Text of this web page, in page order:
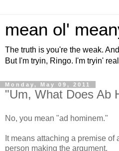
mean ol'
The truth is you're the weak.
But I'm tryin, Ringo. I'm tryin'
Monday, May 09, 2011
"Um, What Does Ab
No, you mean "ad hominem."
It means attaching a premise of
person making the argument.